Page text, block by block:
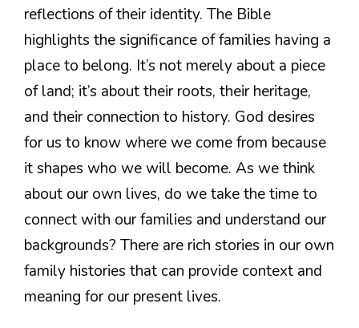
reflections of their identity. The Bible
highlights the significance of families having a
place to belong. It’s not merely about a piece
of land; it’s about their roots, their heritage,
and their connection to history. God desires
for us to know where we come from because
it shapes who we will become. As we think
about our own lives, do we take the time to
connect with our families and understand our
backgrounds? There are rich stories in our own
family histories that can provide context and
meaning for our present lives.